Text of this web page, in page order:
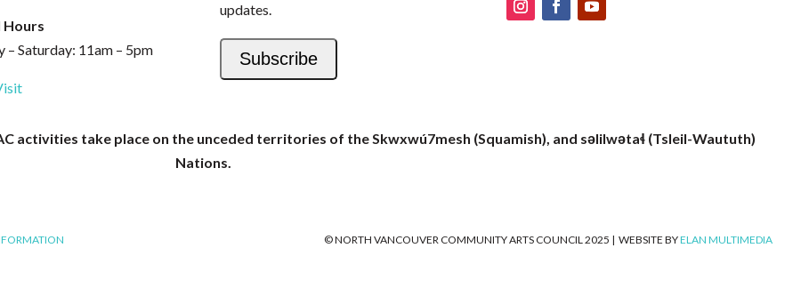
Hours
– Saturday: 11am – 5pm
updates.
Subscribe
activities take place on the unceded territories of the Skwxwú7mesh (Squamish), and səlilwətaɬ (Tsleil-Waututh)
Nations.
© NORTH VANCOUVER COMMUNITY ARTS COUNCIL 2025 | WEBSITE BYELAN MULTIMEDIA